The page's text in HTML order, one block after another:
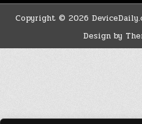
Copyright © 2026
Design by